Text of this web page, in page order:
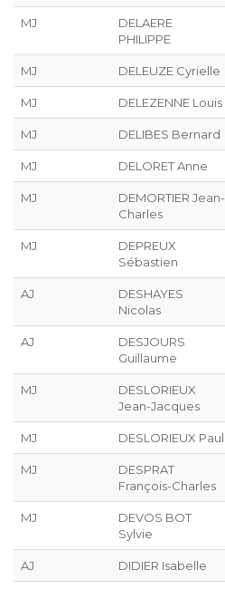
MJ
DELAERE
PHILIPPE
MJ DELEUZE Cyrielle
MJ DELEZENNE Louis
MJ DELIBES Bernard
MJ DELORET Anne
MJ
DEMORTIER Jean-
Charles
MJ
DEPREUX
Sébastien
AJ
DESHAYES
Nicolas
AJ
DESJOURS
Guillaume
MJ
DESLORIEUX
Jean-Jacques
MJ DESLORIEUX Paul
MJ
DESPRAT
François-Charles
MJ
DEVOS BOT
Sylvie
AJ DIDIER Isabelle